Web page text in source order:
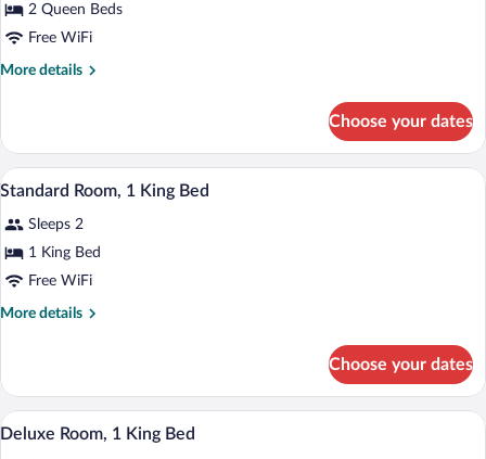
2 Queen Beds
Free WiFi
More details
More
Double
Room
Choose your dates
View
photos
for
Standard
Room,
A hotel room with a bed, a desk with a
6
Standard Room, 1 King Bed
Sleeps 2
1 King Bed
Free WiFi
More details
More
Room,
King
Choose your dates
View
all
Pillowtop beds, desk, iron/ironing
2
Deluxe Room, 1 King Bed